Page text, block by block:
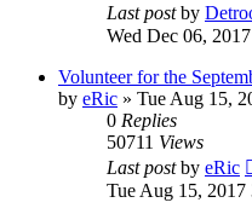
Last postby
Wed Dec 06,
Volunteer for the
by eRic » Tue Aug 15,
0 Replies
50711 Views
Last postby eRic
Tue Aug 15, 2017